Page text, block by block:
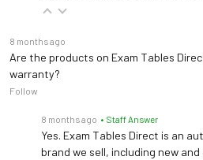
8 months ago
Are the products on Exam Tables
warranty?
Follow
8 months ago • Staff Answer
Yes. Exam Tables Direct is an
brand we sell, including new